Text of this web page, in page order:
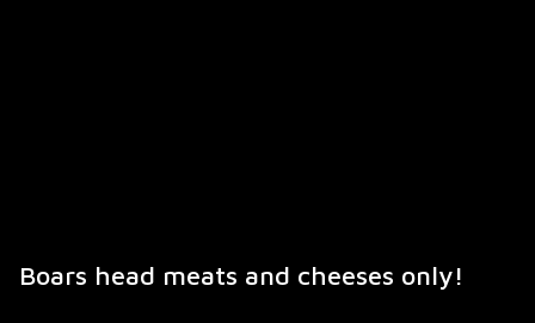
Boars head meats and cheeses only!